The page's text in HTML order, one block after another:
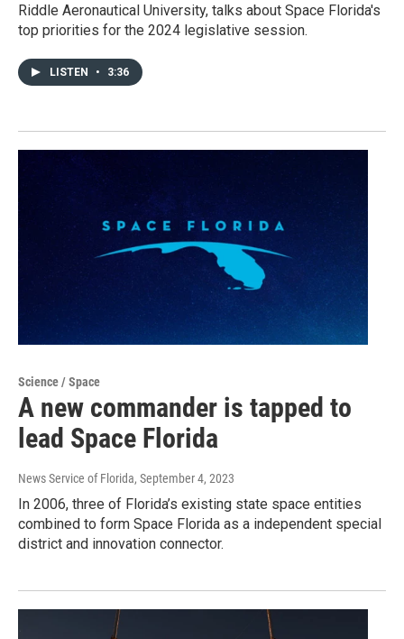
Riddle Aeronautical University, talks about Space Florida's
top priorities for the 2024 legislative session.
LISTEN • 3:36
Science / Space
A new commander is tapped to
lead Space Florida
News Service of Florida, September 4, 2023
In 2006, three of Florida’s existing state space entities
combined to form Space Florida as a independent special
district and innovation connector.